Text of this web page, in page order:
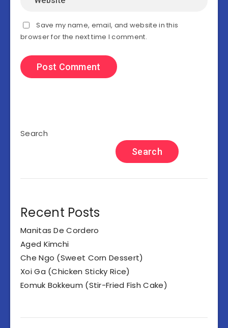
Save my name, email, and website in this
browser for the next time I comment.
Search
Search
Recent Posts
Manitas De Cordero
Aged Kimchi
Che Ngo (Sweet Corn Dessert)
Xoi Ga (Chicken Sticky Rice)
Eomuk Bokkeum (Stir-Fried Fish Cake)